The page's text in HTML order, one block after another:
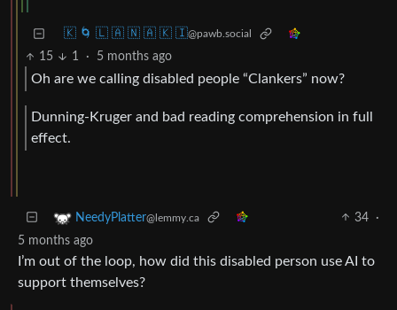
🇰 🌀 🇱 🇦 🇳 🇦 🇰 🇮@pawb.social
15 1 · 5 months ago
Oh are we calling disabled people “Clankers” now?
Dunning-Kruger and bad reading comprehension in full
effect.
NeedyPlatter@lemmy.ca 34
·
5 months ago
I’m out of the loop, how did this disabled person use AI to
support themselves?